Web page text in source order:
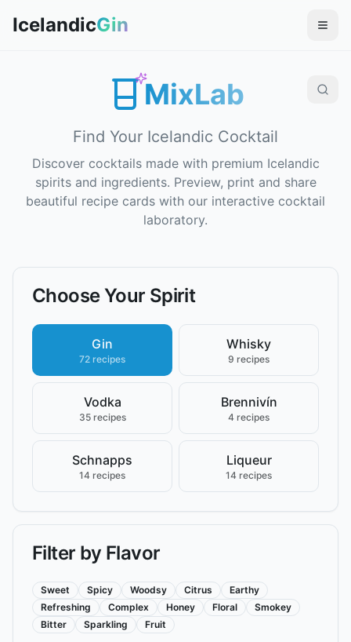
IcelandicGin
MixLab
Find Your Icelandic Cocktail
Discover cocktails made with premium Icelandic
spirits and ingredients. Preview, print and share
beautiful recipe cards with our interactive cocktail
laboratory.
Choose Your Spirit
Gin
72 recipes
Whisky
9 recipes
Vodka
35 recipes
Brennivín
4 recipes
Schnapps
14 recipes
Liqueur
14 recipes
Filter by Flavor
Sweet Spicy Woodsy Citrus
Earthy
Refreshing
Complex Honey Floral
Smokey
Bitter
Sparkling Fruit